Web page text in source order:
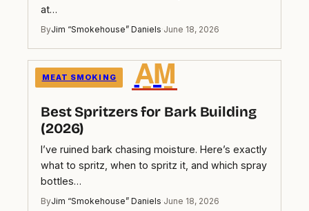
at…
ByJim “Smokehouse” Daniels·June 18, 2026
A̲M̲
MEAT SMOKING
Best Spritzers for Bark Building
(2026)
I’ve ruined bark chasing moisture. Here’s exactly
what to spritz, when to spritz it, and which spray
bottles…
ByJim “Smokehouse” Daniels·June 18, 2026